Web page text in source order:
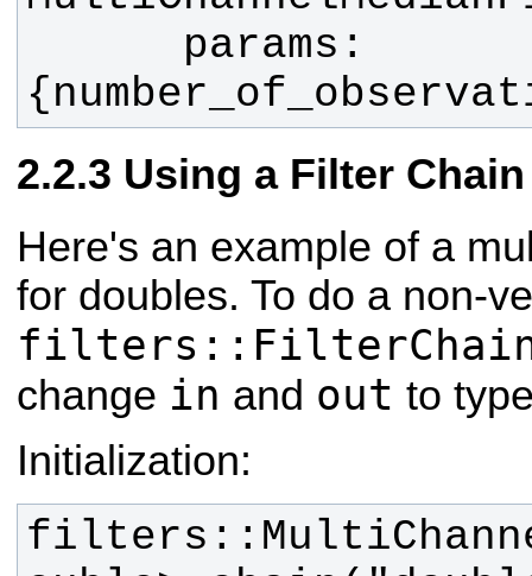
Using a Filter Chain
Here's an example of a
for doubles. To do a non-
change in and out to
Initialization: